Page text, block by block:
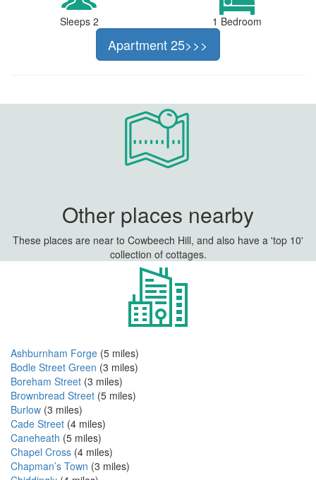
Sleeps 2 1 Bedroom
Apartment 25>>>
Other places nearby
These places are near to Cowbeech Hill, and also have a 'top 10'
collection of cottages.
Ashburnham Forge (5 miles)
Bodle Street Green (3 miles)
Boreham Street (3 miles)
Brownbread Street (5 miles)
Burlow (3 miles)
Cade Street (4 miles)
Caneheath (5 miles)
Chapel Cross (4 miles)
Chapman’s Town (3 miles)